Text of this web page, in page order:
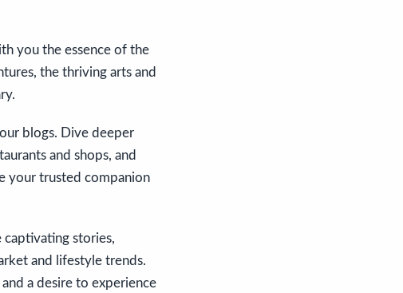
you the essence of the
the thriving arts and
blogs. Dive deeper
and shops, and
your trusted companion
captivating stories,
and lifestyle trends.
a desire to experience